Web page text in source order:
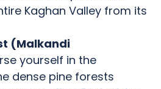
Kaghan Valley from its
(Malkandi
yourself in the
dense pine forests